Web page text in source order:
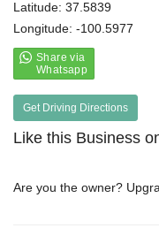
Latitude: 37.5839
Longitude: -100.5977
Get Driving Directions
Like this Business
Are you the owner?